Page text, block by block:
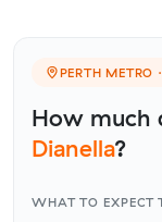
PERTH METRO
How much
Dianella?
WHAT TO EXPECT